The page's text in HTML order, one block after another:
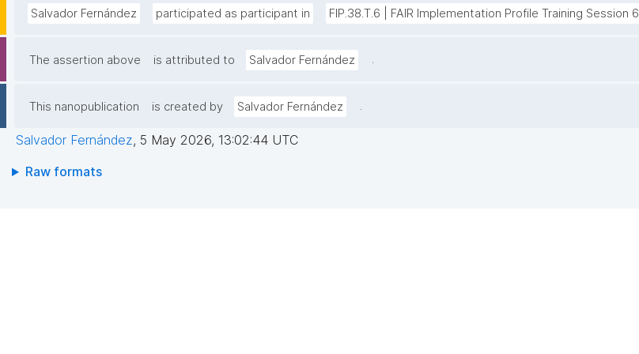
Salvador Fernández participated as participant in FIP.38.T.6 | FAIR Implementation Profile Training Session 6
The assertion above is attributed to Salvador Fernández .
This nanopublication is created by Salvador Fernández .
Salvador Fernández, 5 May 2026, 13:02:44 UTC
Raw formats